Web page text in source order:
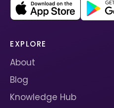
EXPLORE
About
Blog
Knowledge Hub